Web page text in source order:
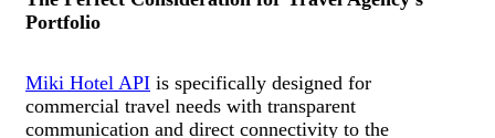
Portfolio
Miki Hotel API is specifically designed for
commercial travel needs with transparent
communication and direct connectivity to the